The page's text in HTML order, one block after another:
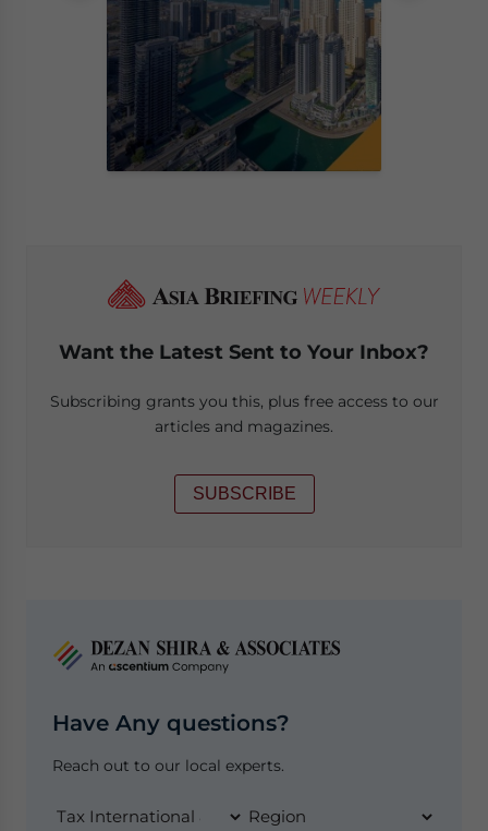
Want the Latest Sent to Your Inbox?
Subscribing grants you this, plus free access to our
articles and magazines.
SUBSCRIBE
Have Any questions?
Reach out to our local experts.